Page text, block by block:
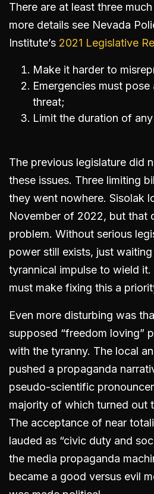
There are at least three
more details see Nevada
Institute’s 2021 Legislative
Make it harder to
Emergencies must pose
threat;
Limit the duration of any
The previous legislature did
these issues. Three limiting
they went nowhere. Sisolak
November of 2022, but that
problem. Without serious
power still exists, just
tyrannical impulse to wield it.
must make fixing this a
Even more disturbing was
supposed “freedom loving”
with the tyranny. The local
pushed a propaganda
pseudo-scientific
majority of which turned out
The acceptance of near
lauded as “civic duty and
the media propaganda
became a good versus evil